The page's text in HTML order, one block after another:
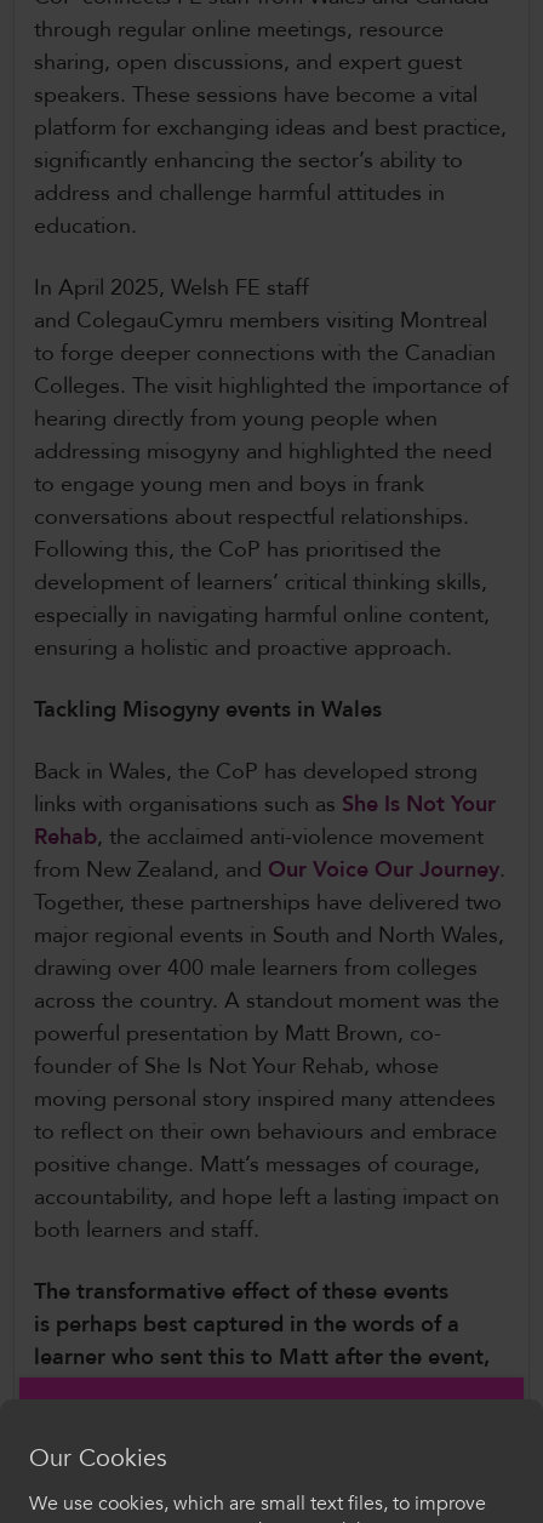
through regular online meetings, resource
sharing, open discussions, and expert guest
speakers. These sessions have become a vital
platform for exchanging ideas and best practice,
significantly enhancing the sector’s ability to
address and challenge harmful attitudes in
education.
In April 2025, Welsh FE staff
and ColegauCymru members visiting Montreal
to forge deeper connections with the Canadian
Colleges. The visit highlighted the importance of
hearing directly from young people when
addressing misogyny and highlighted the need
to engage young men and boys in frank
conversations about respectful relationships.
Following this, the CoP has prioritised the
development of learners’ critical thinking skills,
especially in navigating harmful online content,
ensuring a holistic and proactive approach.
Tackling Misogyny events in Wales
Back in Wales, the CoP has developed strong
links with organisations such as She Is Not Your
Rehab, the acclaimed anti-violence movement
from New Zealand, and Our Voice Our Journey.
Together, these partnerships have delivered two
major regional events in South and North Wales,
drawing over 400 male learners from colleges
across the country. A standout moment was the
powerful presentation by Matt Brown, co-
founder of She Is Not Your Rehab, whose
moving personal story inspired many attendees
to reflect on their own behaviours and embrace
positive change. Matt’s messages of courage,
accountability, and hope left a lasting impact on
both learners and staff.
The transformative effect of these events
is perhaps best captured in the words of a
learner who sent this to Matt after the event,
wanted to say that you saved me, you
changed my life. I’ve been going through
so much lately but as you said we’re taught
Our Cookies
We use cookies, which are small text files, to improve